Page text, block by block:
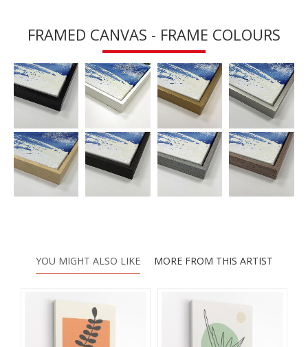
FRAMED CANVAS - FRAME COLOURS
YOU MIGHT ALSO LIKE MORE FROM THIS ARTIST